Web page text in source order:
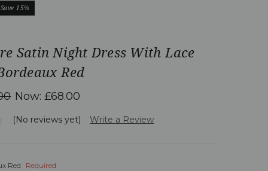
Save 15%
Satin Night Dress With Lace
Red
Now:£68.00
(No reviews yet) Write a Review
Red Required